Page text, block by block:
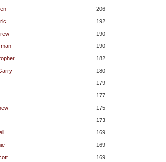
206
192
190
190
182
180
179
177
175
173
169
169
169